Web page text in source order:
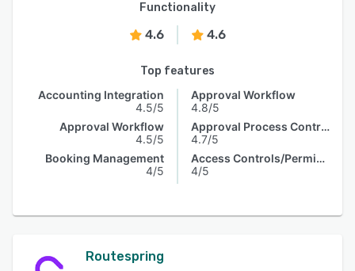
Functionality
4.6 4.6
Top features
Accounting Integration
4.5/5
Approval Workflow
4.5/5
Booking Management
4/5
Approval Workflow
4.8/5
Approval Process Control
4.7/5
Access Controls/Permissions
4/5
Routespring